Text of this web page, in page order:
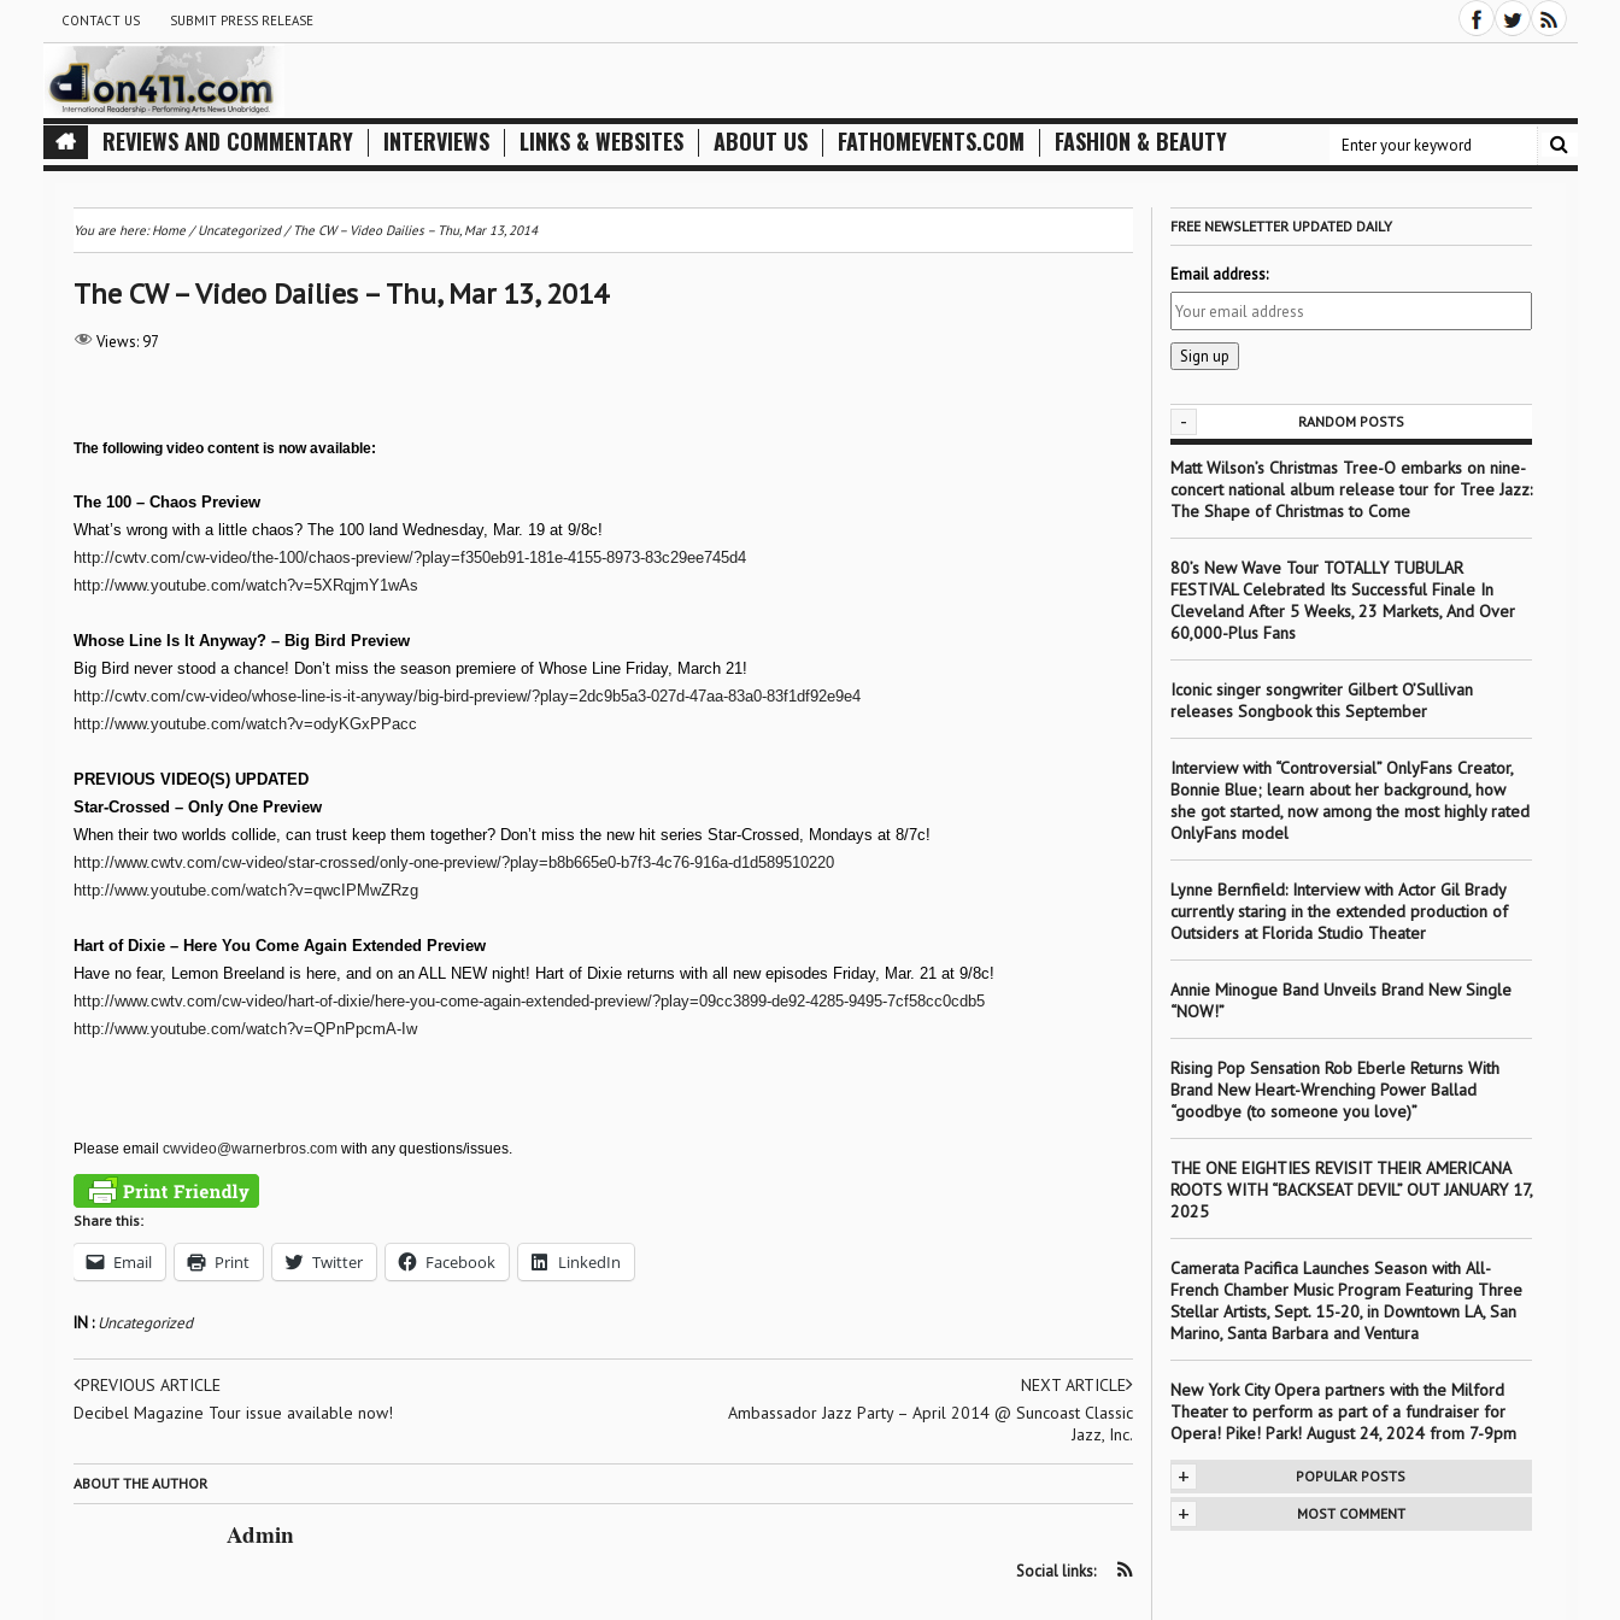
CONTACT US SUBMIT PRESS RELEASE
REVIEWS AND COMMENTARY INTERVIEWS LINKS & WEBSITES ABOUT US FATHOMEVENTS.COM FASHION & BEAUTY
You are here:Home/Uncategorized/ The CW – Video Dailies – Thu, Mar 13, 2014
The CW – Video Dailies – Thu, Mar 13, 2014
Views: 97
The following video content is now available:
The 100 – Chaos Preview
What’s wrong with a little chaos? The 100 land Wednesday, Mar. 19 at 9/8c!
http://cwtv.com/cw-video/the-100/chaos-preview/?play=f350eb91-181e-4155-8973-83c29ee745d4
http://www.youtube.com/watch?v=5XRqjmY1wAs
Whose Line Is It Anyway? – Big Bird Preview
Big Bird never stood a chance! Don’t miss the season premiere of Whose Line Friday, March 21!
http://cwtv.com/cw-video/whose-line-is-it-anyway/big-bird-preview/?play=2dc9b5a3-027d-47aa-83a0-83f1df92e9e4
http://www.youtube.com/watch?v=odyKGxPPacc
PREVIOUS VIDEO(S) UPDATED
Star-Crossed – Only One Preview
When their two worlds collide, can trust keep them together? Don’t miss the new hit series Star-Crossed, Mondays at 8/7c!
http://www.cwtv.com/cw-video/star-crossed/only-one-preview/?play=b8b665e0-b7f3-4c76-916a-d1d589510220
http://www.youtube.com/watch?v=qwcIPMwZRzg
Hart of Dixie – Here You Come Again Extended Preview
Have no fear, Lemon Breeland is here, and on an ALL NEW night! Hart of Dixie returns with all new episodes Friday, Mar. 21 at 9/8c!
http://www.cwtv.com/cw-video/hart-of-dixie/here-you-come-again-extended-preview/?play=09cc3899-de92-4285-9495-7cf58cc0cdb5
http://www.youtube.com/watch?v=QPnPpcmA-Iw
Please email cwvideo@warnerbros.comwith any questions/issues.
Share this:
Email Print Twitter Facebook LinkedIn
IN :Uncategorized
PREVIOUS ARTICLE
Decibel Magazine Tour issue available now!
NEXT ARTICLE
Ambassador Jazz Party – April 2014 @ Suncoast Classic
Jazz, Inc.
ABOUT THE AUTHOR
Admin
Social links:
FREE NEWSLETTER UPDATED DAILY
Email address:
- RANDOM POSTS
Matt Wilson’s Christmas Tree-O embarks on nine-
concert national album release tour for Tree Jazz:
The Shape of Christmas to Come
80’s New Wave Tour TOTALLY TUBULAR
FESTIVAL Celebrated Its Successful Finale In
Cleveland After 5 Weeks, 23 Markets, And Over
60,000-Plus Fans
Iconic singer songwriter Gilbert O’Sullivan
releases Songbook this September
Interview with “Controversial” OnlyFans Creator,
Bonnie Blue; learn about her background, how
she got started, now among the most highly rated
OnlyFans model
Lynne Bernfield: Interview with Actor Gil Brady
currently staring in the extended production of
Outsiders at Florida Studio Theater
Annie Minogue Band Unveils Brand New Single
“NOW!”
Rising Pop Sensation Rob Eberle Returns With
Brand New Heart-Wrenching Power Ballad
“goodbye (to someone you love)”
THE ONE EIGHTIES REVISIT THEIR AMERICANA
ROOTS WITH “BACKSEAT DEVIL” OUT JANUARY 17,
2025
Camerata Pacifica Launches Season with All-
French Chamber Music Program Featuring Three
Stellar Artists, Sept. 15-20, in Downtown LA, San
Marino, Santa Barbara and Ventura
New York City Opera partners with the Milford
Theater to perform as part of a fundraiser for
Opera! Pike! Park! August 24, 2024 from 7-9pm
+ POPULAR POSTS
+ MOST COMMENT